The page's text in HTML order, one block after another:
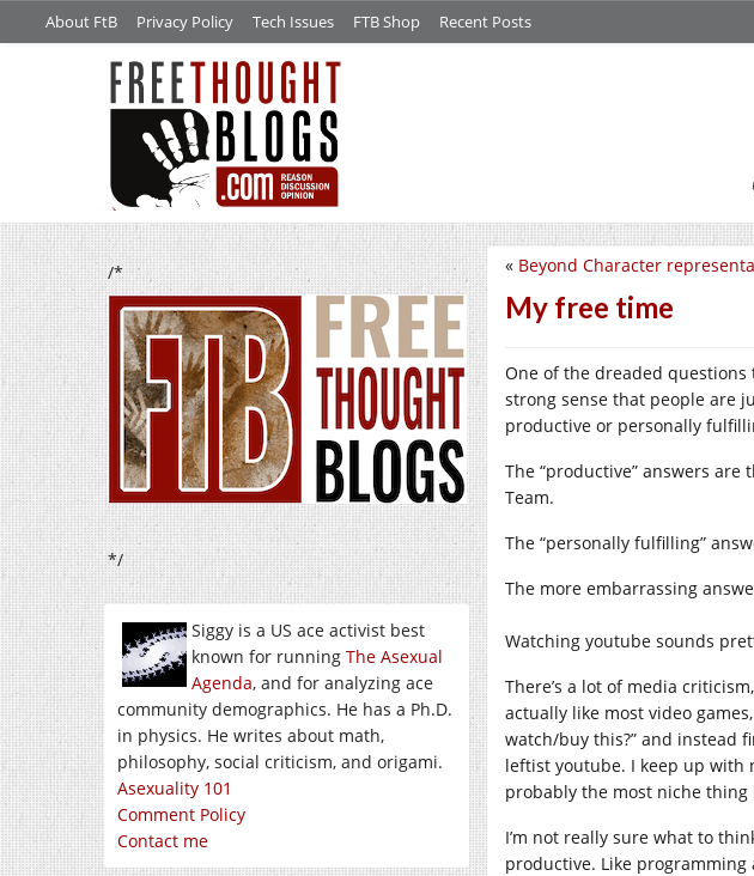
About FtB Privacy Policy Tech Issues FTB Shop Recent Posts
/*
*/
Siggy is a US ace activist best
known for running The Asexual
Agenda, and for analyzing ace
community demographics. He has a Ph.D.
in physics. He writes about math,
philosophy, social criticism, and origami.
Asexuality 101
Comment Policy
Contact me
« Beyond Character
My free time
One of the dreaded questions
strong sense that people are
productive or personally
The “productive” answers
Team.
The “personally fulfilling”
The more embarrassing
Watching youtube sounds
There’s a lot of media
actually like most video
watch/buy this?” and instead
leftist youtube. I keep up with
probably the most niche
I’m not really sure what to
productive. Like programming